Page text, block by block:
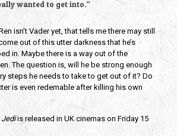
wanted to get into.”
isn’t Vader yet, that tells me there may still
out of this utter darkness that he’s
in. Maybe there is a way out of the
The question is, will he be strong enough
steps he needs to take to get out of it? Do
is even redemable after killing his own
Jediis released in UK cinemas on Friday 15